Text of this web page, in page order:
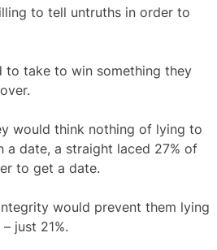
to tell untruths in order to
to take to win something they
would think nothing of lying to
a date, a straight laced 27% of
to get a date.
would prevent them lying
just 21%.